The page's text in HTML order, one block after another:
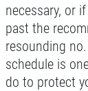
necessary, or
past the
resounding
schedule is
do to protect